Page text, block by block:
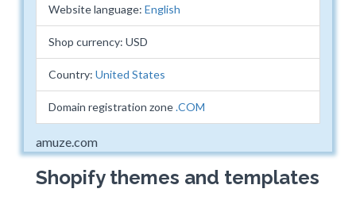
Website language: English
Shop currency: USD
Country: United States
Domain registration zone.COM
amuze.com
Shopify themes and templates